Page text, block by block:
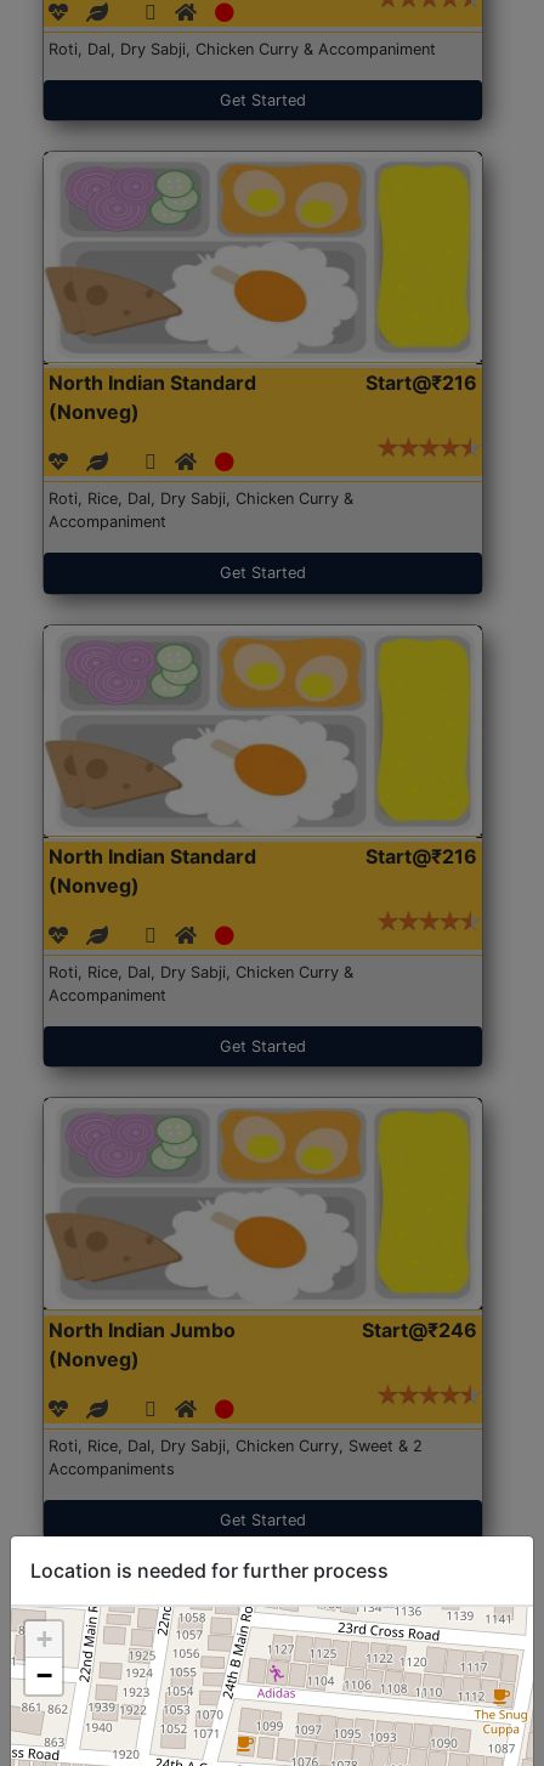
Roti, Dal, Dry Sabji, Chicken Curry & Accompaniment
Get Started
North Indian Standard
(Nonveg)
Start@₹216
Roti, Rice, Dal, Dry Sabji, Chicken Curry &
Accompaniment
Get Started
North Indian Standard
(Nonveg)
Start@₹216
Roti, Rice, Dal, Dry Sabji, Chicken Curry &
Accompaniment
Get Started
North Indian Jumbo
(Nonveg)
Start@₹246
Roti, Rice, Dal, Dry Sabji, Chicken Curry, Sweet & 2
Accompaniments
Get Started
Location is needed for further process
+
−